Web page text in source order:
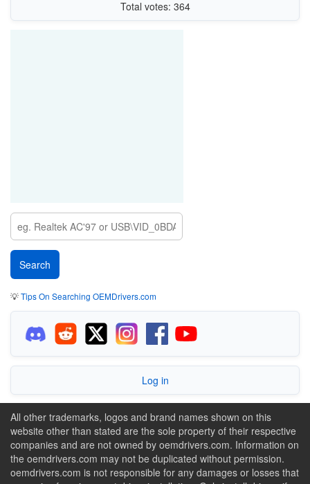
Total votes: 364
💡Tips On Searching OEMDrivers.com
Log in
All other trademarks, logos and brand names shown on this
website other than stated are the sole property of their respective
companies and are not owned by oemdrivers.com. Information on
the oemdrivers.com may not be duplicated without permission.
oemdrivers.com is not responsible for any damages or losses that